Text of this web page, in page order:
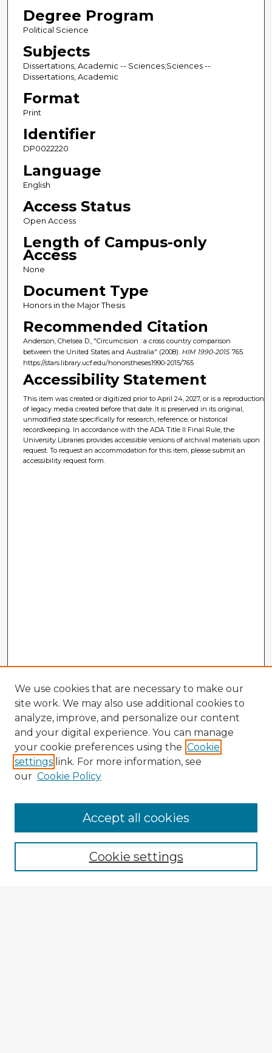
Degree Program
Political Science
Subjects
Dissertations, Academic -- Sciences;Sciences --
Dissertations, Academic
Format
Print
Identifier
DP0022220
Language
English
Access Status
Open Access
Length of Campus-only
Access
None
Document Type
Honors in the Major Thesis
Recommended Citation
Anderson, Chelsea D., "Circumcision : a cross country comparison
between the United States and Australia" (2008). HIM 1990-2015. 765.
https://stars.library.ucf.edu/honorstheses1990-2015/765
Accessibility Statement
This item was created or digitized prior to April 24, 2027, or is a reproduction
of legacy media created before that date. It is preserved in its original,
unmodified state specifically for research, reference, or historical
recordkeeping. In accordance with the ADA Title II Final Rule, the
University Libraries provides accessible versions of archival materials upon
request. To request an accommodation for this item, please submit an
accessibility request form.
Browse Advisors
Browse recent Advisors
Enter search terms:
We use cookies that are necessary to make our
site work. We may also use additional cookies to
analyze, improve, and personalize our content
and your digital experience. You can manage
your cookie preferences using the Cookie
settings link. For more information, see
our Cookie Policy
Cookie settings
Accept all cookies